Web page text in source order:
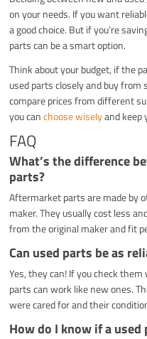
on your needs. If you want
a good choice. But if you’re
parts can be a smart option.
Think about your budget, if the
used parts closely and buy
compare prices from different
you canchoose wiselyand keep
FAQ
What’s the difference
parts?
Aftermarket parts are made by
maker. They usually cost less
from the original maker and fit
Can used parts be as
Yes, they can! If you check
parts can work like new ones.
were cared for and their
How do I know if a